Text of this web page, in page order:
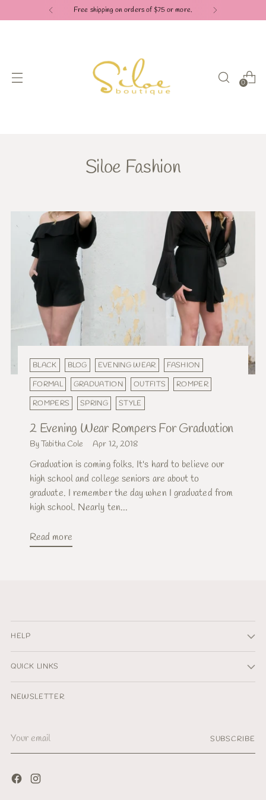
Free shipping on orders of $75 or more.
0
Siloe Fashion
BLACK BLOG EVENING WEAR
FASHION
FORMAL
GRADUATION OUTFITS
ROMPER
ROMPERS
SPRING STYLE
2 Evening Wear Rompers For Graduation
By Tabitha Cole Apr 12, 2018
Graduation is coming folks. It's hard to believe our
high school and college seniors are about to
graduate. I remember the day when I graduated from
high school. Nearly ten...
Read more
HELP
QUICK LINKS
NEWSLETTER
email
SUBSCRIBE